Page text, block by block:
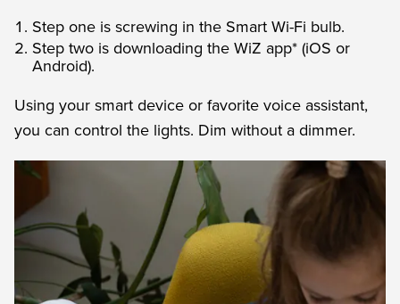
Step one is screwing in the Smart Wi-Fi bulb.
Step two is downloading the WiZ app* (iOS or
Android).
Using your smart device or favorite voice assistant,
you can control the lights. Dim without a dimmer.